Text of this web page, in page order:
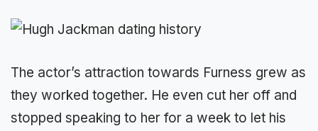
The actor’s attraction towards Furness grew as
they worked together. He even cut her off and
stopped speaking to her for a week to let his